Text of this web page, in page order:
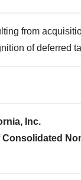
from
of deferred
Inc.